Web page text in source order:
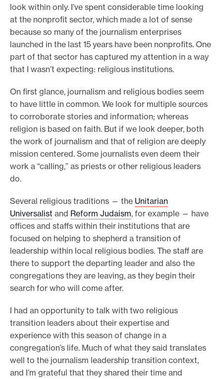
look within only. I’ve spent considerable time looking
at the nonprofit sector, which made a lot of sense
because so many of the journalism enterprises
launched in the last 15 years have been nonprofits. One
part of that sector has captured my attention in a way
that I wasn’t expecting: religious institutions.
On first glance, journalism and religious bodies seem
to have little in common. We look for multiple sources
to corroborate stories and information; whereas
religion is based on faith. But if we look deeper, both
the work of journalism and that of religion are deeply
mission centered. Some journalists even deem their
work a “calling,” as priests or other religious leaders
do.
Several religious traditions — the Unitarian
Universalist and Reform Judaism, for example — have
offices and staffs within their institutions that are
focused on helping to shepherd a transition of
leadership within local religious bodies. The staff are
there to support the departing leader and also the
congregations they are leaving, as they begin their
search for who will come after.
I had an opportunity to talk with two religious
transition leaders about their expertise and
experience with this season of change in a
congregation’s life. Much of what they said translates
well to the journalism leadership transition context,
and I’m grateful that they shared their time and